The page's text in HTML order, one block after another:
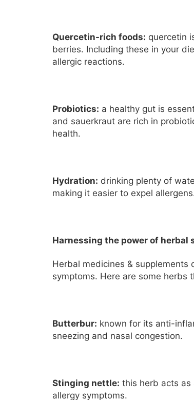
Quercetin-rich foods: quercetin
berries. Including these in your
allergic reactions.
Probiotics: a healthy gut is
and sauerkraut are rich in
health.
Hydration: drinking plenty of
making it easier to expel
Harnessing the power of herbal
Herbal medicines &
symptoms. Here are some herbs
Butterbur: known for its anti-
sneezing and nasal congestion.
Stinging nettle: this herb acts as
allergy symptoms.